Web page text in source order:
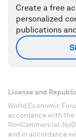
Create a free
personalized
publications
License and
World Economic
accordance with
NonCommercial-
and in accordance